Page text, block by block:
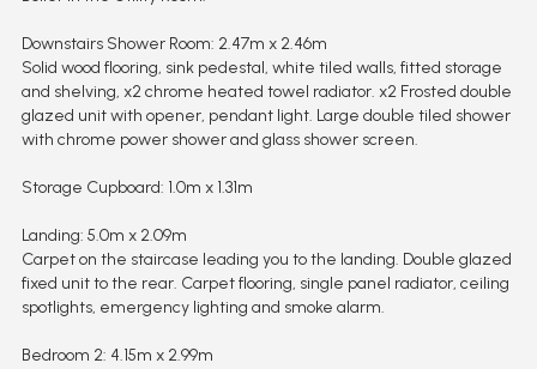
Downstairs Shower Room: 2.47m x 2.46m
Solid wood flooring, sink pedestal, white tiled walls, fitted storage
and shelving, x2 chrome heated towel radiator. x2 Frosted double
glazed unit with opener, pendant light. Large double tiled shower
with chrome power shower and glass shower screen.
Storage Cupboard: 1.0m x 1.31m
Landing: 5.0m x 2.09m
Carpet on the staircase leading you to the landing. Double glazed
fixed unit to the rear. Carpet flooring, single panel radiator, ceiling
spotlights, emergency lighting and smoke alarm.
Bedroom 2: 4.15m x 2.99m